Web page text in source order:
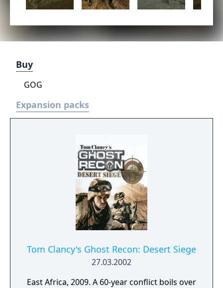
Buy
GOG
Expansion packs
Tom Clancy's Ghost Recon: Desert Siege
27.03.2002
East Africa, 2009. A 60-year conflict boils over